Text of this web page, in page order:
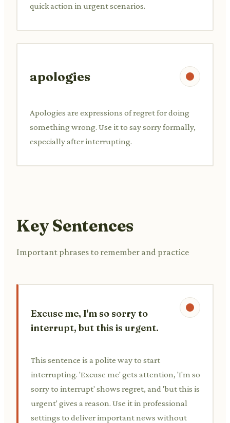
quick action in urgent scenarios.
apologies
Apologies are expressions of regret for doing
something wrong. Use it to say sorry formally,
especially after interrupting.
Key Sentences
Important phrases to remember and practice
Excuse me, I'm so sorry to
interrupt, but this is urgent.
This sentence is a polite way to start
interrupting. 'Excuse me' gets attention, 'I'm so
sorry to interrupt' shows regret, and 'but this is
urgent' gives a reason. Use it in professional
settings to deliver important news without